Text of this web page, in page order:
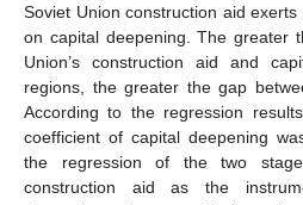
Soviet Union construction aid
on capital deepening. The greater
Union’s construction aid and
regions, the greater the gap
According to the regression
coefficient of capital deepening
the regression of the two
construction aid as the